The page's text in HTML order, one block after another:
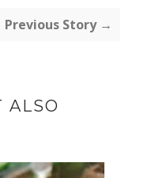
Previous Story →
ALSO